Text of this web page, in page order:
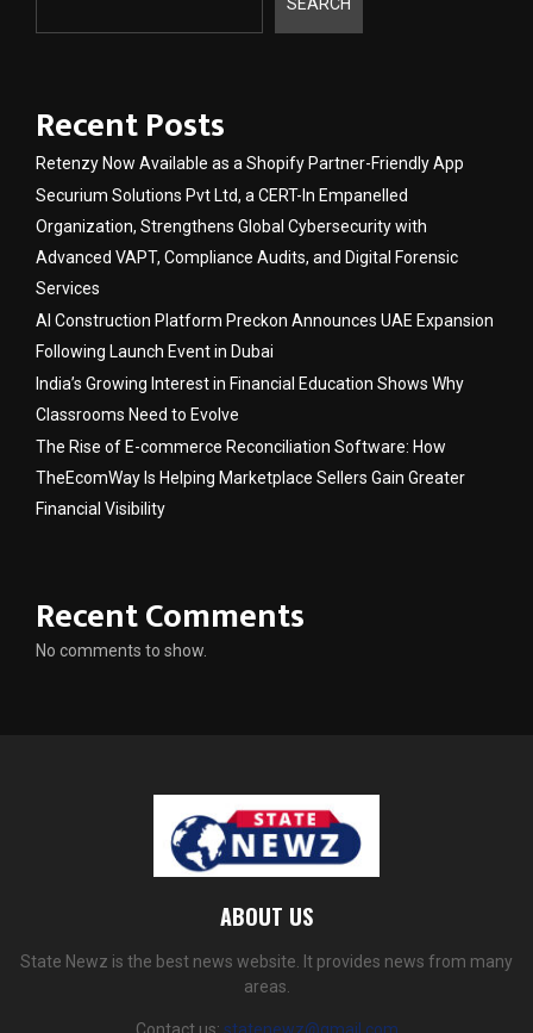
SEARCH
Recent Posts
Retenzy Now Available as a Shopify Partner-Friendly App
Securium Solutions Pvt Ltd, a CERT-In Empanelled
Organization, Strengthens Global Cybersecurity with
Advanced VAPT, Compliance Audits, and Digital Forensic
Services
AI Construction Platform Preckon Announces UAE Expansion
Following Launch Event in Dubai
India’s Growing Interest in Financial Education Shows Why
Classrooms Need to Evolve
The Rise of E-commerce Reconciliation Software: How
TheEcomWay Is Helping Marketplace Sellers Gain Greater
Financial Visibility
Recent Comments
No comments to show.
ABOUT US
State Newz is the best news website. It provides news from many
areas.